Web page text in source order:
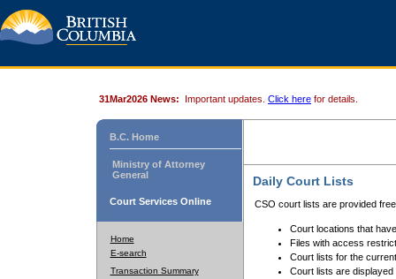
31Mar2026 News: Important updates. Click here for details.
B.C. Home
Ministry of Attorney
General
Court Services Online
Home
E-search
Transaction Summary
Daily Court Lists
CSO court lists are provided
Court locations that
Files with access
Court lists for the
Court lists are displayed